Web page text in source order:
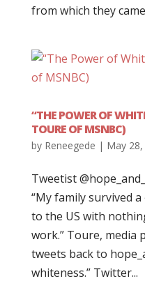
from which they
“THE POWER OF
TOURE OF MSNBC)
by Reneegede | May
Tweetist
“My family survived
to the US with
work.” Toure, media
tweets back to
whiteness.” Twitter...